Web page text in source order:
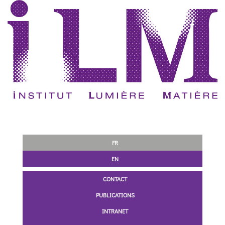
FR
EN
CONTACT
PUBLICATIONS
INTRANET